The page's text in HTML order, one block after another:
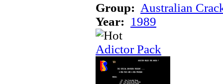
Group: Australian
Year: 1989
Adictor Pack